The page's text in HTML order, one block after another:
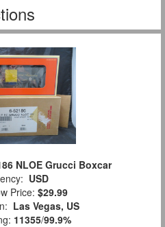
NLOE Grucci Boxcar
USD
Price: $29.99
Las Vegas, US
11355/99.9%